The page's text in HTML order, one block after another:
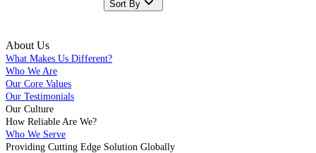
Sort By
About Us
What Makes Us Different?
Who We Are
Our Core Values
Our Testimonials
Our Culture
How Reliable Are We?
Who We Serve
Providing Cutting Edge Solution Globally